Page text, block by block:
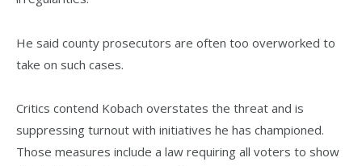
He said county prosecutors are often too overworked to
take on such cases.
Critics contend Kobach overstates the threat and is
suppressing turnout with initiatives he has championed.
Those measures include a law requiring all voters to show